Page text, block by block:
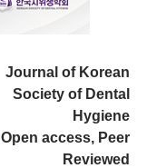
Journal of Korean
Society of Dental
Hygiene
Open access, Peer
Reviewed